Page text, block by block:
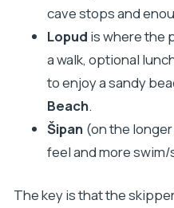
cave stops and
Lopud is where the
a walk, optional
to enjoy a sandy
Beach.
Šipan(on the
feel and more
The key is that the